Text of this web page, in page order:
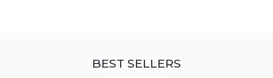
BEST SELLERS